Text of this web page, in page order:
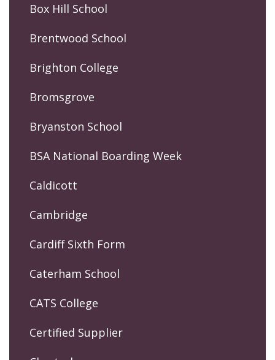
Box Hill School
Brentwood School
Brighton College
Bromsgrove
Bryanston School
BSA National Boarding Week
Caldicott
Cambridge
Cardiff Sixth Form
Caterham School
CATS College
Certified Supplier